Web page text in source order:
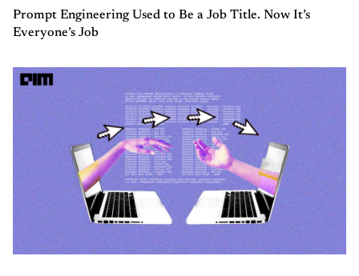
Prompt Engineering Used to Be a Job Title. Now It’s
Everyone’s Job